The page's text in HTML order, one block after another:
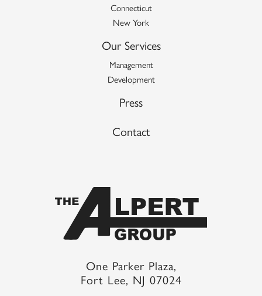
Connecticut
New York
Our Services
Management
Development
Press
Contact
One Parker Plaza,
Fort Lee, NJ 07024